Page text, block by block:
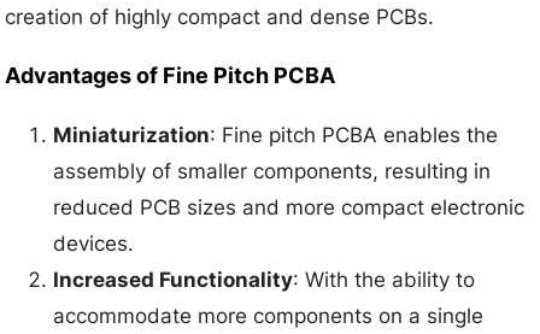
creation of highly compact and dense PCBs.
Advantages of Fine Pitch PCBA
Miniaturization: Fine pitch PCBA enables the
assembly of smaller components, resulting in
reduced PCB sizes and more compact electronic
devices.
Increased Functionality: With the ability to
accommodate more components on a single